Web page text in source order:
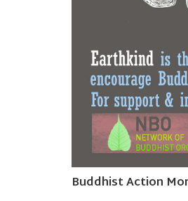
Buddhist Action